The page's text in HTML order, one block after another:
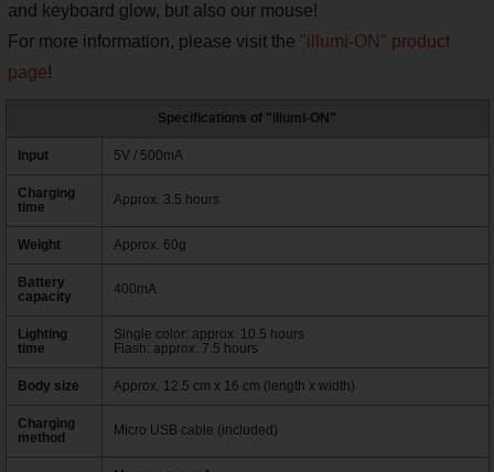
and keyboard glow, but also our mouse!
For more information, please visit the "illumi-ON" product
page!
Specifications of "illumi-ON"
Input 5V / 500mA
Charging
time
Approx. 3.5 hours
Weight Approx. 60g
Battery
capacity
400mA
Lighting
time
Single color: approx. 10.5 hours
Flash: approx. 7.5 hours
Body size Approx. 12.5 cm x 16 cm (length x width)
Charging
method
Micro USB cable (included)